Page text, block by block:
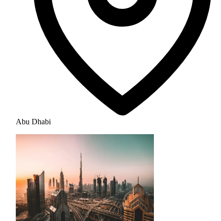
Abu Dhabi